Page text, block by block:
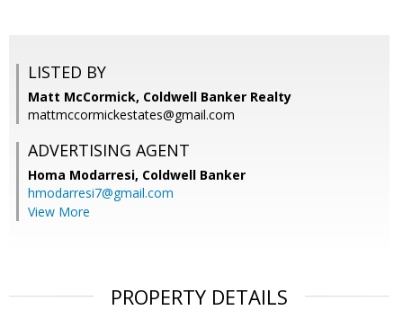
LISTED BY
Matt McCormick, Coldwell Banker Realty
mattmccormickestates@gmail.com
ADVERTISING AGENT
Homa Modarresi, Coldwell Banker
hmodarresi7@gmail.com
View More
PROPERTY DETAILS